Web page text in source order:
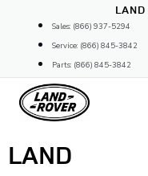
content
Sales: (866) 937-5294
Service: (866) 845-3842
Parts: (866) 845-3842
LAND